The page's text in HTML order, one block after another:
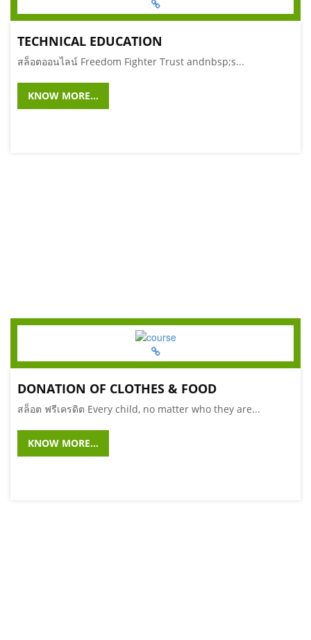
TECHNICAL EDUCATION
สล็อตออนไลน์ Freedom Fighter Trust andnbsp;s...
KNOW MORE...
DONATION OF CLOTHES & FOOD
สล็อต ฟรีเครดิต Every child, no matter who they are...
KNOW MORE...